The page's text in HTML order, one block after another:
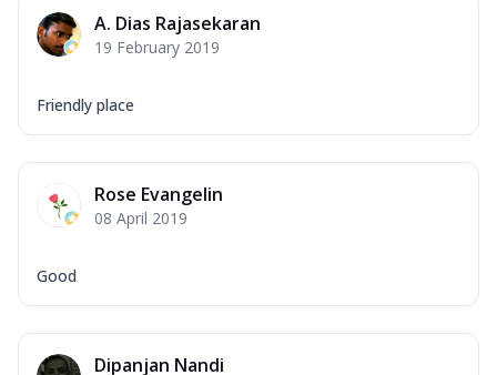
A. Dias Rajasekaran
19 February 2019
Friendly place
Rose Evangelin
08 April 2019
Good
Dipanjan Nandi